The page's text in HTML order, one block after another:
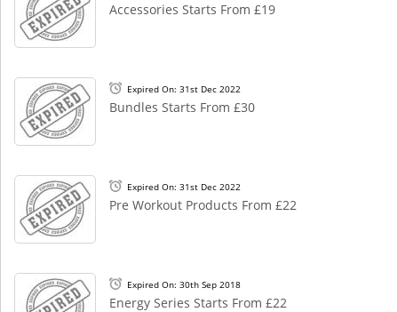
Accessories Starts From £19
Expired On: 31st Dec 2022
Bundles Starts From £30
Expired On: 31st Dec 2022
Pre Workout Products From £22
Expired On: 30th Sep 2018
Energy Series Starts From £22